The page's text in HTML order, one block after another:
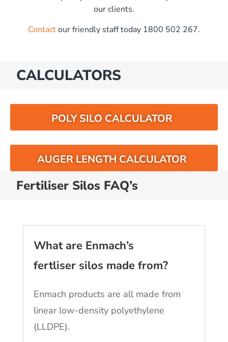
our clients.
Contactour friendly staff today 1800 502 267.
CALCULATORS
POLY SILO CALCULATOR
AUGER LENGTH CALCULATOR
Fertiliser Silos FAQ’s
What are Enmach’s
fertliser silos made from?
Enmach products are all made from
linear low-density polyethylene
(LLDPE).